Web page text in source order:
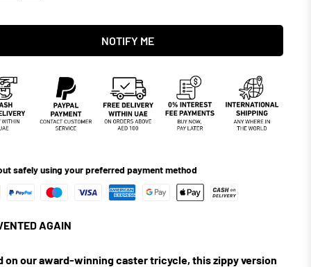
NOTIFY ME
safely using your preferred payment method
AGAIN
on our award-winning caster tricycle, this zippy version